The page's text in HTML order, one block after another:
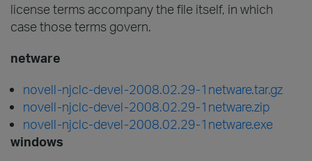
license terms accompany the file itself, in which
case those terms govern.
netware
novell-njclc-devel-2008.02.29-1netware.tar.gz
novell-njclc-devel-2008.02.29-1netware.zip
novell-njclc-devel-2008.02.29-1netware.exe
windows